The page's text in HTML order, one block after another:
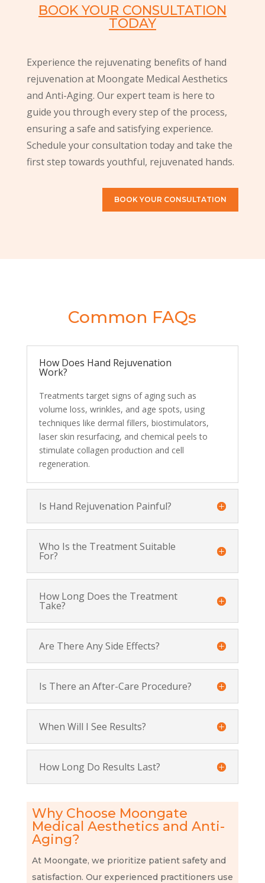
BOOK YOUR CONSULTATION
TODAY
Experience the rejuvenating benefits of hand
rejuvenation at Moongate Medical Aesthetics
and Anti-Aging. Our expert team is here to
guide you through every step of the process,
ensuring a safe and satisfying experience.
Schedule your consultation today and take the
first step towards youthful, rejuvenated hands.
BOOK YOUR CONSULTATION
Common FAQs
How Does Hand Rejuvenation
Work?
Treatments target signs of aging such as
volume loss, wrinkles, and age spots, using
techniques like dermal fillers, biostimulators,
laser skin resurfacing, and chemical peels to
stimulate collagen production and cell
regeneration.
Is Hand Rejuvenation Painful?
Who Is the Treatment Suitable
For?
How Long Does the Treatment
Take?
Are There Any Side Effects?
Is There an After-Care Procedure?
When Will I See Results?
How Long Do Results Last?
Why Choose Moongate
Medical Aesthetics and Anti-
Aging?
At Moongate, we prioritize patient safety and
satisfaction. Our experienced practitioners use